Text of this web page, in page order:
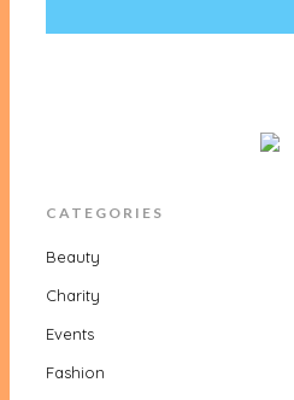
CATEGORIES
Beauty
Charity
Events
Fashion